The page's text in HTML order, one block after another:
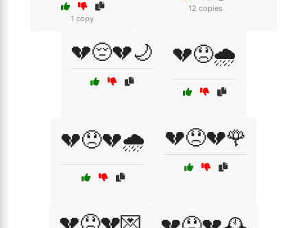
1 copy
12 copies
💔😔💔🌙 💔😞🌧️
💔😞💔🌧️ 💔😞💔🌹